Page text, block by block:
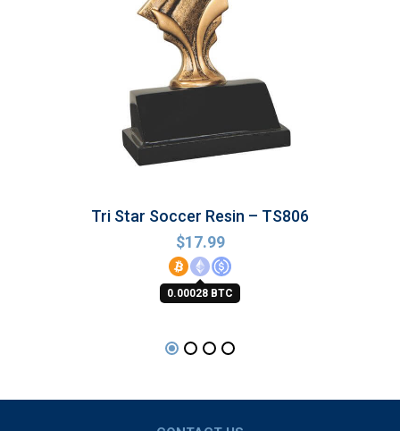
Tri Star Soccer Resin – TS806
$17.99
0.00028 BTC